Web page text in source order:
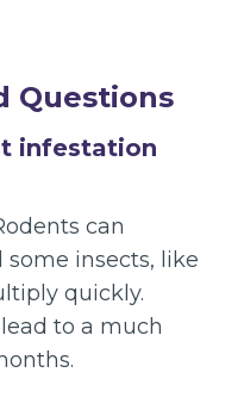
Questions
infestation
can
insects, like
quickly.
to a much